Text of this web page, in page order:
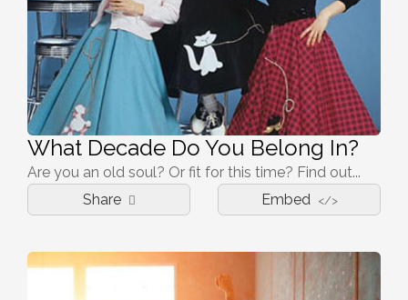
What Decade Do You Belong In?
Are you an old soul? Or fit for this time? Find out...
Share
Embed </>